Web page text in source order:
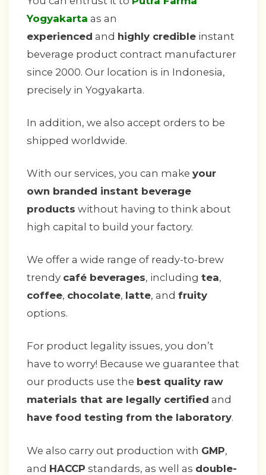
Yogyakarta as an
experienced and highly credible instant
beverage product contract manufacturer
since 2000. Our location is in Indonesia,
precisely in Yogyakarta.
In addition, we also accept orders to be
shipped worldwide.
With our services, you can make your
own branded instant beverage
products without having to think about
high capital to build your factory.
We offer a wide range of ready-to-brew
trendy café beverages, including tea,
coffee, chocolate, latte, and fruity
options.
For product legality issues, you don’t
have to worry! Because we guarantee that
our products use the best quality raw
materials that are legally certified and
have food testing from the laboratory.
We also carry out production with GMP,
and HACCP standards, as well as double-